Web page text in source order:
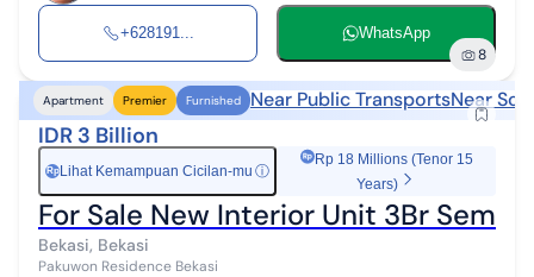
+628191... WhatsApp
8
Apartment Premier Furnished Near Public TransportsNear
IDR 3 Billion
RpLihat Kemampuan Cicilan-mu ⓘ
Rp 18 Millions (Tenor 15
Years)
For Sale New Interior Unit 3Br Semi
Bekasi, Bekasi
Pakuwon Residence Bekasi